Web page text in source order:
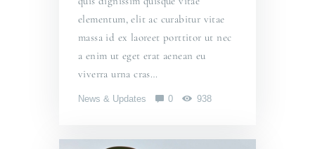
elementum, elit ac curabitur vitae
massa id ex laoreet porttitor ut nec
a enim ut eget erat aenean eu
viverra urna cras…
News & Updates 0 938